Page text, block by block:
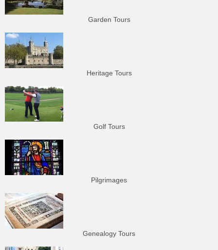
Garden Tours
Heritage Tours
Golf Tours
Pilgrimages
Genealogy Tours